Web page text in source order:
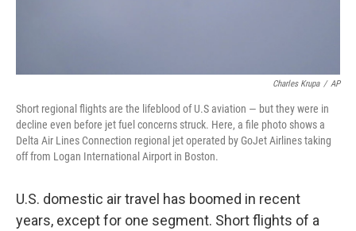
Charles Krupa / AP
Short regional flights are the lifeblood of U.S aviation — but they were in
decline even before jet fuel concerns struck. Here, a file photo shows a
Delta Air Lines Connection regional jet operated by GoJet Airlines taking
off from Logan International Airport in Boston.
U.S. domestic air travel has boomed in recent
years, except for one segment. Short flights of a